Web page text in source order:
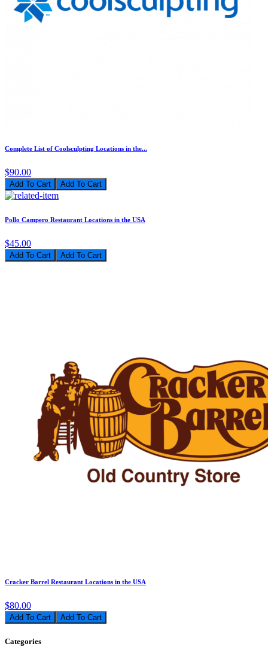
Complete List of Coolsculpting Locations in the...
$90.00
Add To Cart
Pollo Campero Restaurant Locations in the USA
$45.00
Add To Cart
Cracker Barrel Restaurant Locations in the USA
$80.00
Add To Cart
Categories